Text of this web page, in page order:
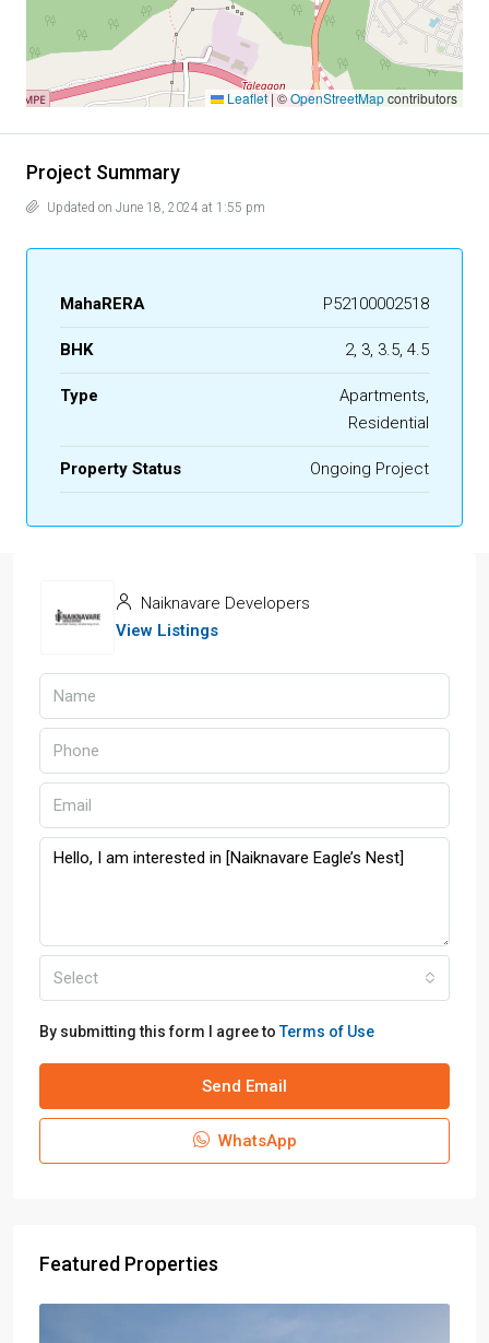
Leaflet|©OpenStreetMapcontributors
Project Summary
Updated on June 18, 2024 at 1:55 pm
MahaRERA P52100002518
BHK 2, 3, 3.5, 4.5
Type
Apartments,
Residential
Property Status Ongoing Project
Naiknavare Developers
View Listings
Select
By submitting this form I agree toTerms of Use
Send Email
WhatsApp
Featured Properties